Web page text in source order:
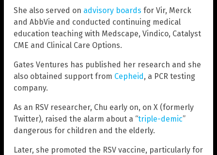
She also served on advisory boards for Vir, Merck
and AbbVie and conducted continuing medical
education teaching with Medscape, Vindico, Catalyst
CME and Clinical Care Options.
Gates Ventures has published her research and she
also obtained support from Cepheid, a PCR testing
company.
As an RSV researcher, Chu early on, on X (formerly
Twitter), raised the alarm about a “triple-demic”
dangerous for children and the elderly.
Later, she promoted the RSV vaccine, particularly for